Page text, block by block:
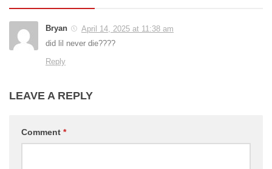
Bryan
April 14, 2025 at 11:38 am
did lil never die????
Reply
LEAVE A REPLY
Comment *